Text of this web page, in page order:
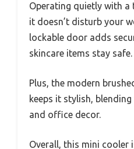
Operating quietly with a
it doesn’t disturb your
lockable door adds
skincare items stay safe.
Plus, the modern
keeps it stylish,
and office decor.
Overall, this mini cooler